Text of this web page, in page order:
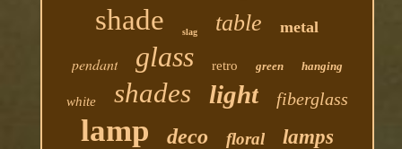
shade slag table metal
pendant glass retro green hanging
white shades light fiberglass
lamp deco floral lamps